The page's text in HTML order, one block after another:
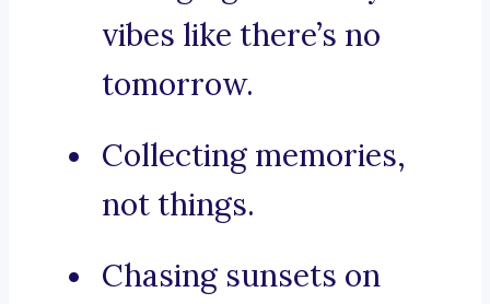
vibes like there’s no
tomorrow.
Collecting memories,
not things.
Chasing sunsets on